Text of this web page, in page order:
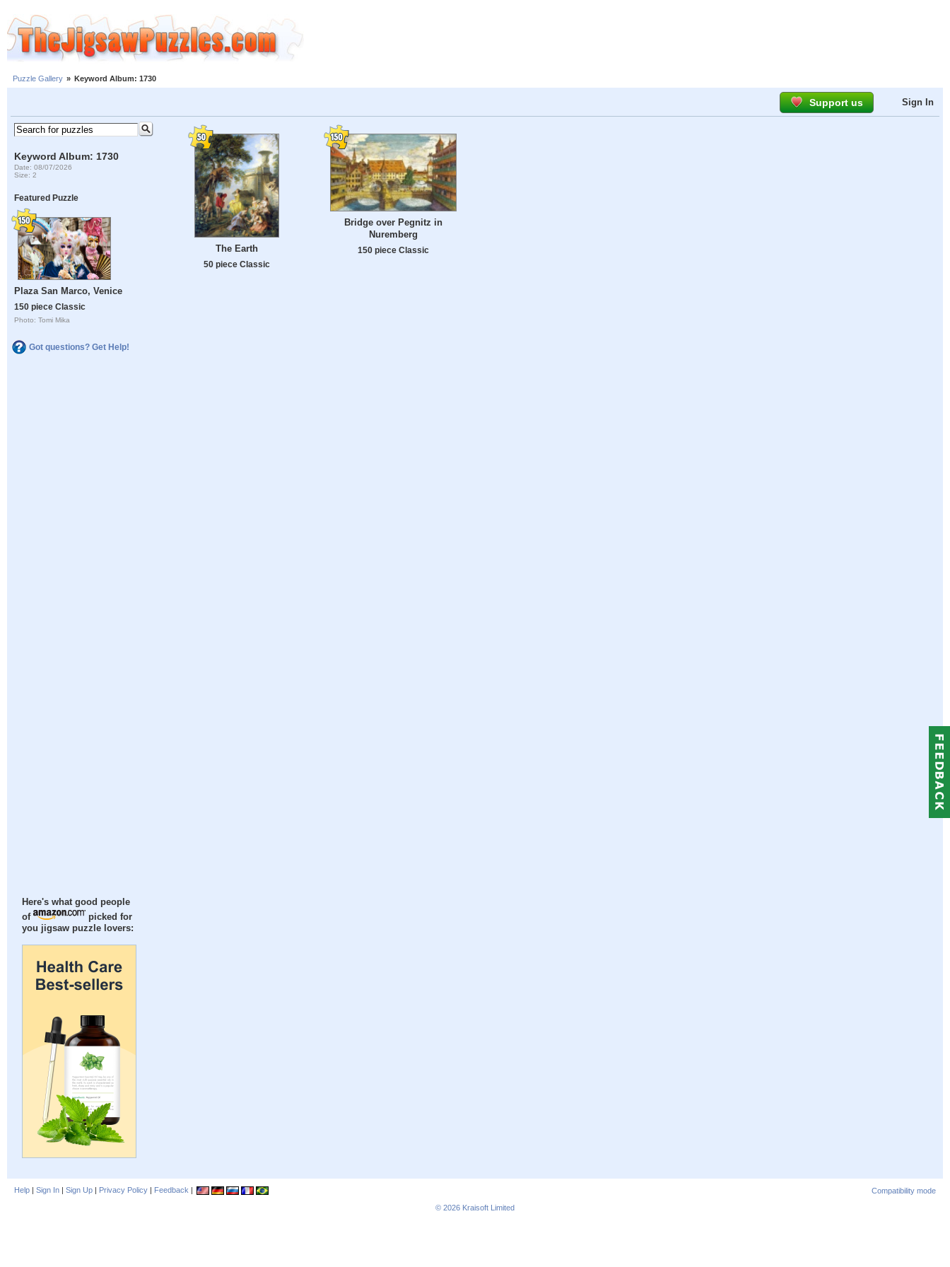
Puzzle Gallery » Keyword Album: 1730
Support us Sign In
Keyword Album: 1730
Date: 08/07/2026
Size: 2
Featured Puzzle
Plaza San Marco, Venice
150 piece Classic
Photo: Tomi Mika
Got questions? Get Help!
Here's what good people
of
picked for
you jigsaw puzzle lovers:
The Earth
50 piece Classic
Bridge over Pegnitz in
Nuremberg
150 piece Classic
Help | Sign In | Sign Up | Privacy Policy | Feedback |
Compatibility mode
© 2026 Kraisoft Limited